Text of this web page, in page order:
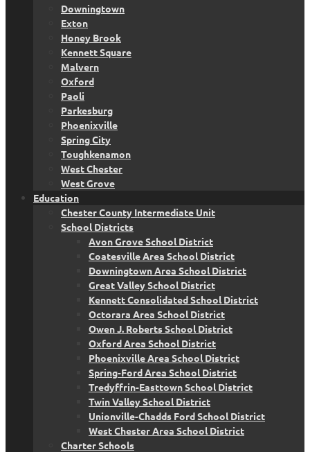
Downingtown
Exton
Honey Brook
Kennett Square
Malvern
Oxford
Paoli
Parkesburg
Phoenixville
Spring City
Toughkenamon
West Chester
West Grove
Education
Chester County Intermediate Unit
School Districts
Avon Grove School District
Coatesville Area School District
Downingtown Area School District
Great Valley School District
Kennett Consolidated School District
Octorara Area School District
Owen J. Roberts School District
Oxford Area School District
Phoenixville Area School District
Spring-Ford Area School District
Tredyffrin-Easttown School District
Twin Valley School District
Unionville-Chadds Ford School District
West Chester Area School District
Charter Schools